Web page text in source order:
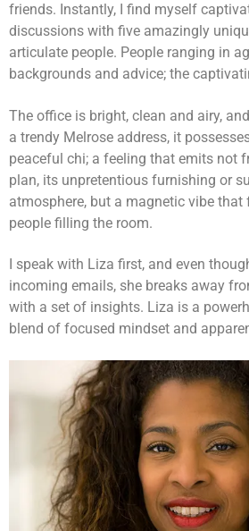
friends. Instantly, I find myself
discussions with five amazingly
articulate people. People ranging in
backgrounds and advice; the
The office is bright, clean and airy,
a trendy Melrose address, it
peaceful chi; a feeling that emits not
plan, its unpretentious furnishing or
atmosphere, but a magnetic vibe
people filling the room.
I speak with Liza first, and even
incoming emails, she breaks away
with a set of insights. Liza is a
blend of focused mindset and